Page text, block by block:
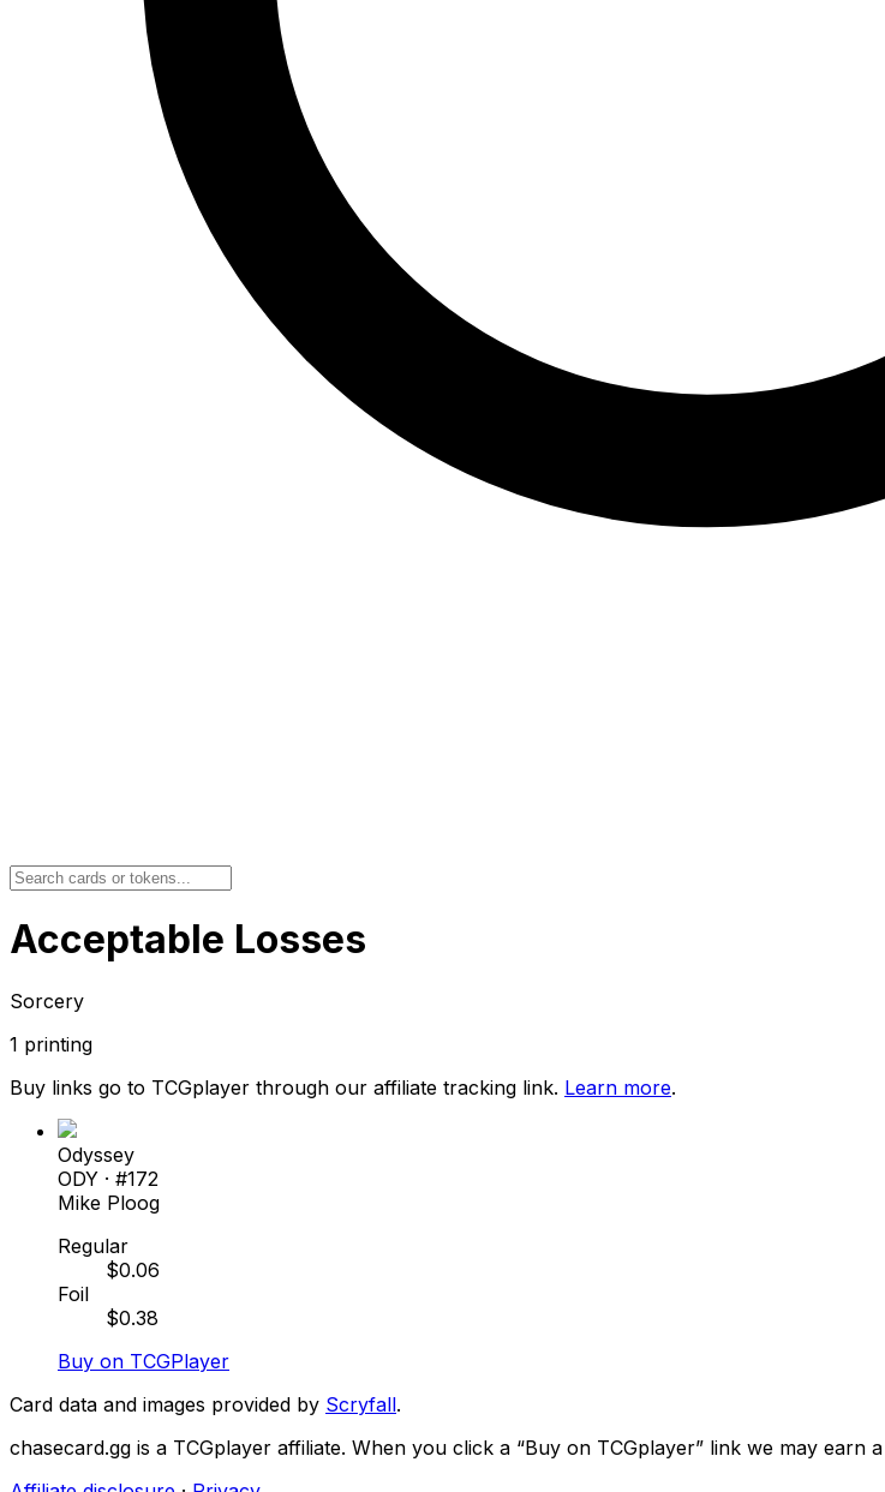
Acceptable Losses
Sorcery
1 printing
Buy links go to TCGplayer through our affiliate tracking link. Learn more.
Odyssey
ODY · #172
Mike Ploog
Regular
$0.06
Foil
$0.38
Buy on TCGPlayer
Card data and images provided by Scryfall.
chasecard.gg is a TCGplayer affiliate. When you click a “Buy on TCGplayer” link we may earn